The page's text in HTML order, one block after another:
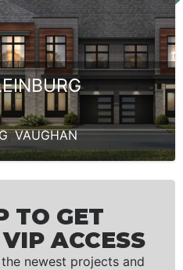
,VAUGHAN
TO GET
ACCESS
newest projects and